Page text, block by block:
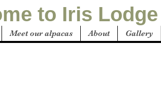
to Iris
Meet our alpacas About Gallery